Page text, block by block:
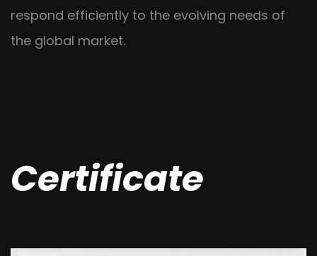
respond efficiently to the evolving needs of
the global market.
Certificate